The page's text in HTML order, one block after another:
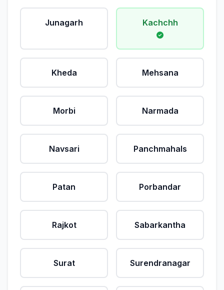
Junagarh Kachchh
Kheda Mehsana
Morbi Narmada
Navsari Panchmahals
Patan Porbandar
Rajkot Sabarkantha
Surat Surendranagar